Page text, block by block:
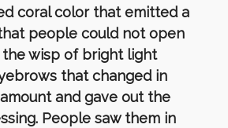
coral color that emitted a
people could not open
the wisp of bright light
that changed in
and gave out the
People saw them in